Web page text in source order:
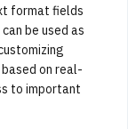
format fields
be used as
on real-
to important